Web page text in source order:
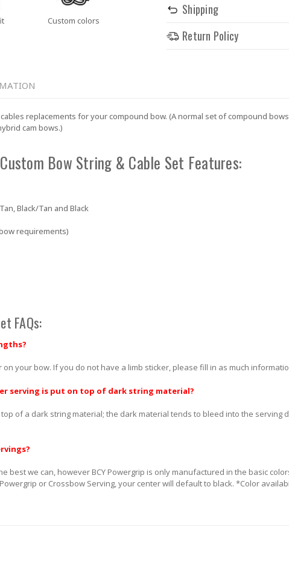
Custom colors
Shipping
Return Policy
replacements for your compound bow. (A normal set of compound
cam bows.)
Bow String & Cable Set Features:
Black/Tan and Black
requirements)
FAQs:
your bow. If you do not have a limb sticker, please fill in as much
serving is put on top of dark string material?
of a dark string material; the dark material tends to bleed into the serving
best we can, however BCY Powergrip is only manufactured in the basic
or Crossbow Serving, your center will default to black. *Color